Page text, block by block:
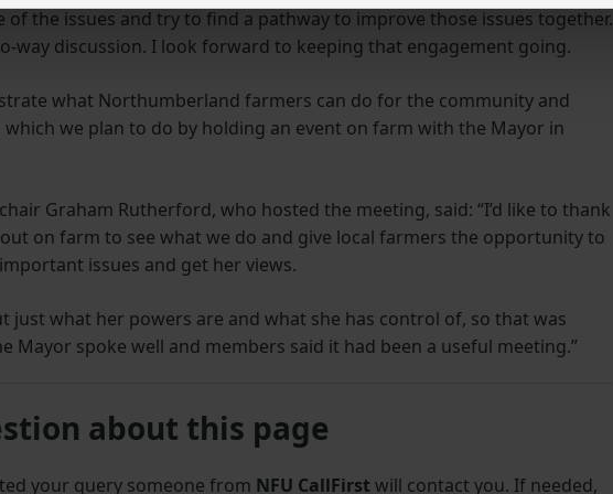
of the issues and try to find a pathway to improve those issues together.
way discussion. I look forward to keeping that engagement going.
what Northumberland farmers can do for the community and
which we plan to do by holding an event on farm with the Mayor in
Graham Rutherford, who hosted the meeting, said: “I’d like to thank
on farm to see what we do and give local farmers the opportunity to
issues and get her views.
just what her powers are and what she has control of, so that was
Mayor spoke well and members said it had been a useful meeting.”
about this page
your query someone from NFU CallFirst will contact you. If needed,